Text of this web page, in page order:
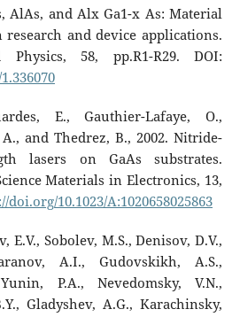
AlAs, and Alx Ga1-x As: Material
and device applications.
58, pp.R1-R29. DOI:
E., Gauthier-Lafaye, O.,
and Thedrez, B., 2002. Nitride-
lasers on GaAs substrates.
Materials in Electronics, 13,
doi.org/10.1023/A:1020658025863
E.V., Sobolev, M.S., Denisov, D.V.,
A.I., Gudovskikh, A.S.,
P.A., Nevedomsky, V.N.,
Gladyshev, A.G., Karachinsky,